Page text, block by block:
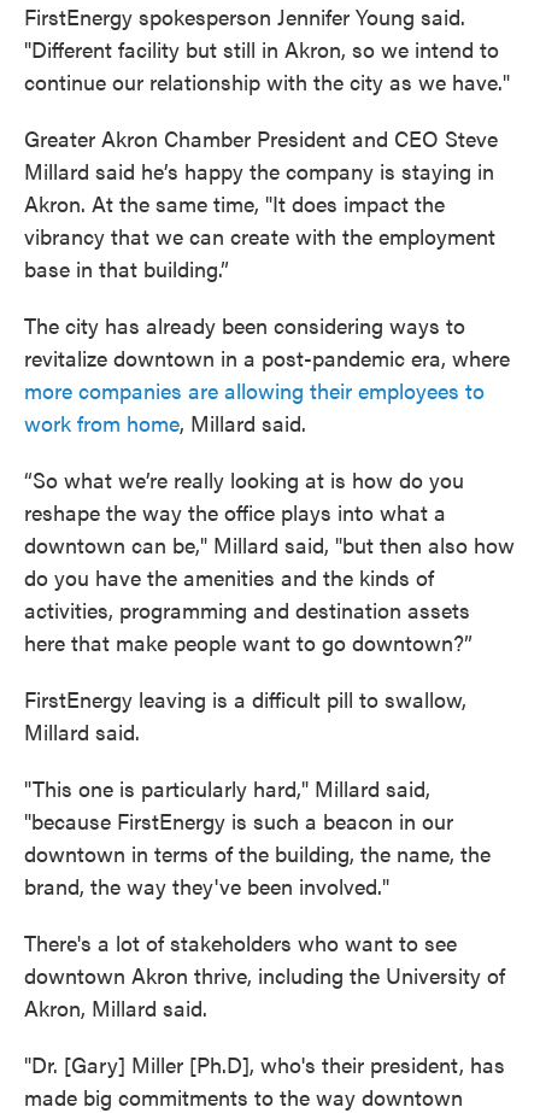
FirstEnergy spokesperson Jennifer Young said.
"Different facility but still in Akron, so we intend to
continue our relationship with the city as we have."
Greater Akron Chamber President and CEO Steve
Millard said he’s happy the company is staying in
Akron. At the same time, "It does impact the
vibrancy that we can create with the employment
base in that building.”
The city has already been considering ways to
revitalize downtown in a post-pandemic era, where
more companies are allowing their employees to
work from home, Millard said.
“So what we’re really looking at is how do you
reshape the way the office plays into what a
downtown can be," Millard said, "but then also how
do you have the amenities and the kinds of
activities, programming and destination assets
here that make people want to go downtown?”
FirstEnergy leaving is a difficult pill to swallow,
Millard said.
"This one is particularly hard," Millard said,
"because FirstEnergy is such a beacon in our
downtown in terms of the building, the name, the
brand, the way they've been involved."
There's a lot of stakeholders who want to see
downtown Akron thrive, including the University of
Akron, Millard said.
"Dr. [Gary] Miller [Ph.D], who's their president, has
made big commitments to the way downtown